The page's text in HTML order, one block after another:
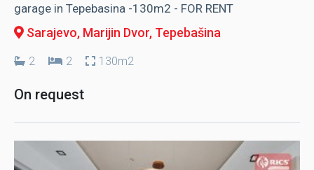
garage in Tepebasina -130m2 - FOR RENT
Sarajevo, Marijin Dvor, Tepebašina
2 2 130m2
On request